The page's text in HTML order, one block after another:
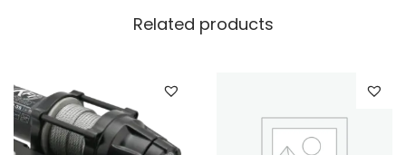
Related products